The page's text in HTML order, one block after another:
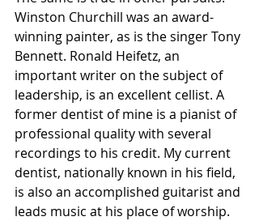
Winston Churchill was an award-
winning painter, as is the singer Tony
Bennett. Ronald Heifetz, an
important writer on the subject of
leadership, is an excellent cellist. A
former dentist of mine is a pianist of
professional quality with several
recordings to his credit. My current
dentist, nationally known in his field,
is also an accomplished guitarist and
leads music at his place of worship.